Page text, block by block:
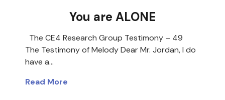
You are ALONE
The CE4 Research Group Testimony – 49
The Testimony of Melody Dear Mr. Jordan, I do
have a…
Read More